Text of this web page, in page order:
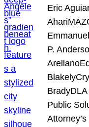
Eric
P.
Public